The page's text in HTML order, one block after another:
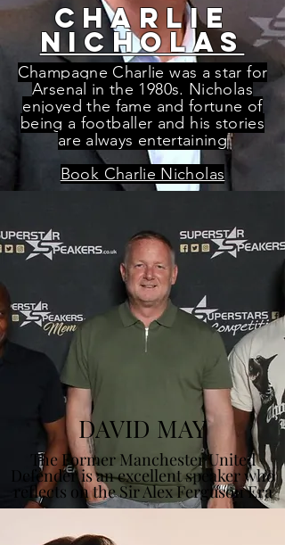
charlie
nicholas
Champagne Charlie was a star for
Arsenal in the 1980s. Nicholas
enjoyed the fame and fortune of
being a footballer and his stories
are always entertaining
Book Charlie Nicholas
DAVID MAY
The Former Manchester United
Defender is an excellent speaker who
reflects on the Sir Alex Ferguson Era